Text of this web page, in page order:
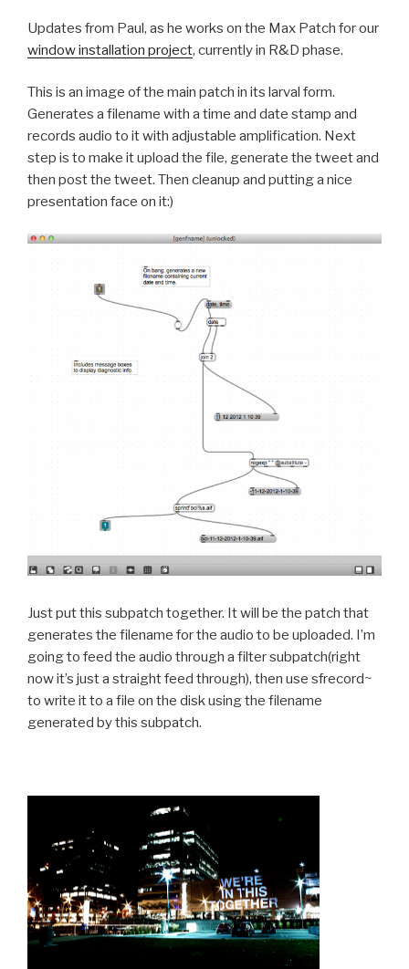
Updates from Paul, as he works on the Max Patch for our
window installation project, currently in R&D phase.
This is an image of the main patch in its larval form.
Generates a filename with a time and date stamp and
records audio to it with adjustable amplification. Next
step is to make it upload the file, generate the tweet and
then post the tweet. Then cleanup and putting a nice
presentation face on it:)
Just put this subpatch together. It will be the patch that
generates the filename for the audio to be uploaded. I’m
going to feed the audio through a filter subpatch(right
now it’s just a straight feed through), then use sfrecord~
to write it to a file on the disk using the filename
generated by this subpatch.